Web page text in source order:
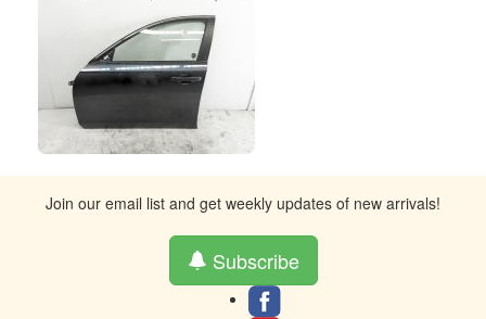
Join our email list and get weekly updates of new arrivals!
Subscribe